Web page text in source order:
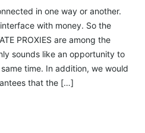
in one way or another.
with money. So the
PROXIES are among the
sounds like an opportunity to
time. In addition, we would
that the […]